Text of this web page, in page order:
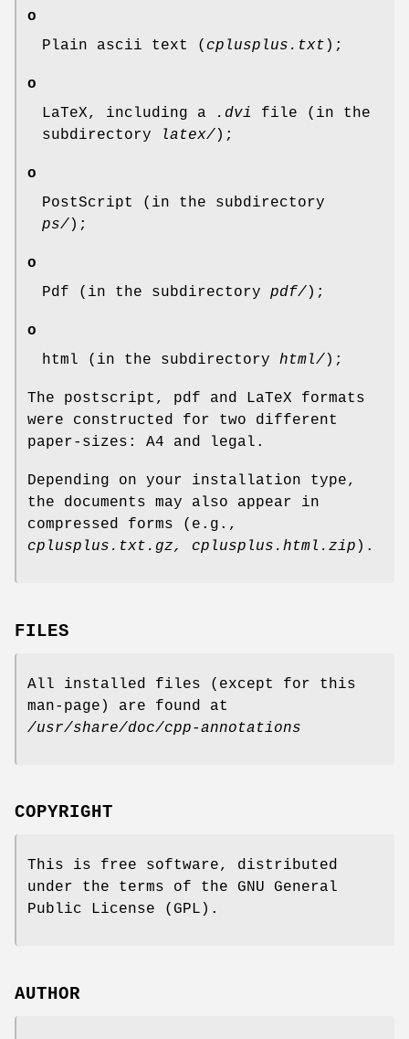
o
Plain ascii text ( cplusplus.txt );
o
LaTeX, including a
.dvi
file (in the
subdirectory
latex/);
o
PostScript (in the subdirectory
ps/);
o
Pdf (in the subdirectory pdf/);
o
html (in the subdirectory html/);
The postscript, pdf and LaTeX formats
were constructed for two different
paper-sizes: A4 and legal.
Depending on your installation type,
the documents may also appear in
compressed forms (e.g.,
cplusplus.txt.gz, cplusplus.html.zip ).
FILES
All installed files (except for this
man-page) are found at
/usr/share/doc/cpp-annotations
COPYRIGHT
This is free software, distributed
under the terms of the GNU General
Public License (GPL).
AUTHOR